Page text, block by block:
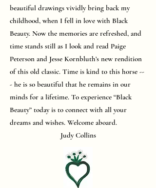
beautiful drawings vividly bring back my
childhood, when I fell in love with Black
Beauty. Now the memories are refreshed, and
time stands still as I look and read Paige
Peterson and Jesse Kornbluth’s new rendition
of this old classic. Time is kind to this horse --
- he is so beautiful that he remains in our
minds for a lifetime. To experience “Black
Beauty” today is to connect with all your
dreams and wishes. Welcome aboard.
Judy Collins